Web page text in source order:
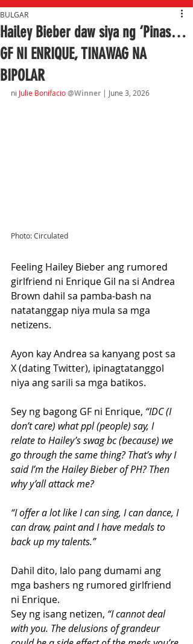
Hailey Bieber daw siya ng ‘Pinas…
GF NI ENRIQUE, TINAWAG NA
BIPOLAR
BULGAR
ni Julie Bonifacio @Winner | June 3 , 2026
Photo: Circulated
Feeling Hailey Bieber ang rumored
girlfriend ni Enrique Gil na si Andrea
Brown dahil sa pamba-bash na
natatanggap niya mula sa mga
netizens.
Ayon kay Andrea sa kanyang post sa
X (dating Twitter), ipinagtatanggol
niya ang sarili sa mga batikos.
Sey ng bagong GF ni Enrique, “IDC (I
don’t care) what ppl (people) say, I
relate to Hailey’s swag bc (because) we
go through the same thing? That’s why I
said I’m the Hailey Bieber of PH? Then
why y’all attack me?
“I offer a lot like I can sing, I can dance, I
can draw, paint and I have medals to
back up my talents.”
Dahil dito, lalo pang dumami ang
mga bashers ng rumored girlfriend
ni Enrique.
Sey ng isang netizen, “I cannot deal
with you. The delusions of grandeur